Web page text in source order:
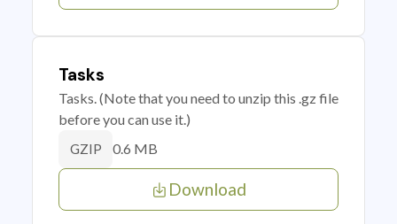
Tasks
Tasks. (Note that you need to unzip this .gz file
before you can use it.)
GZIP 0.6 MB
Download